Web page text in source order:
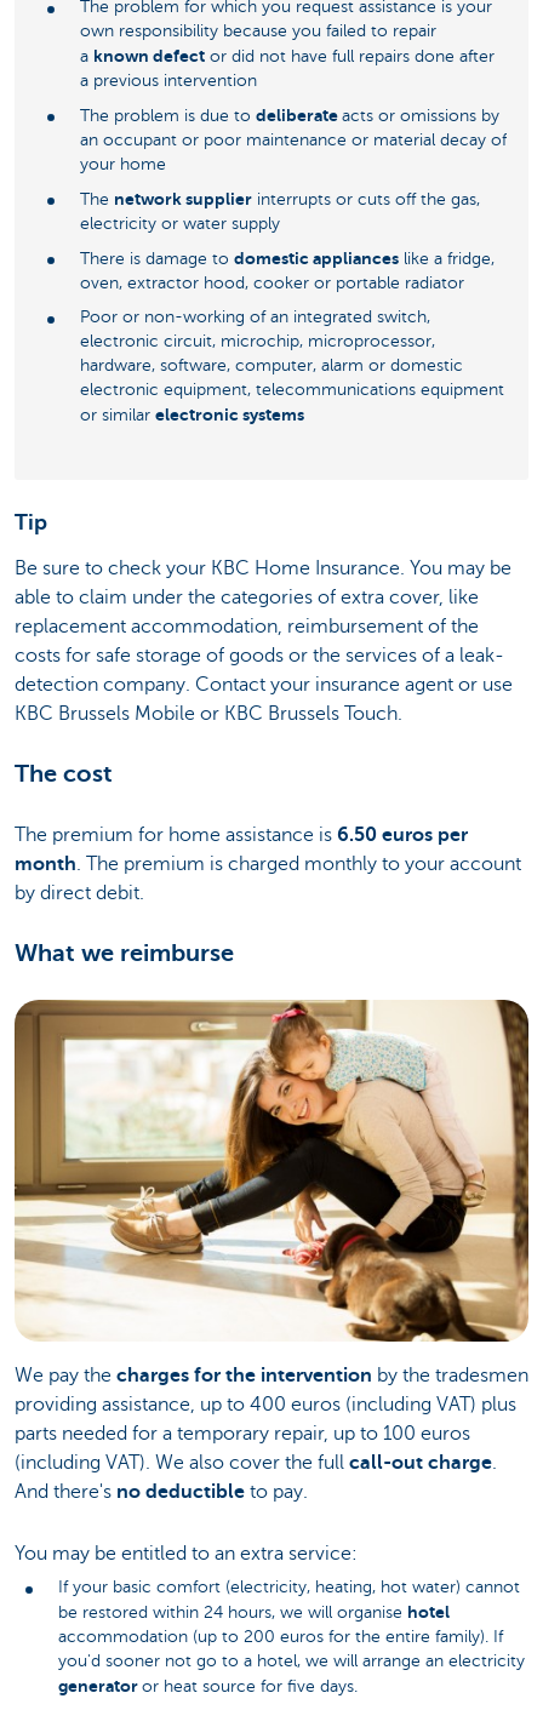
The problem for which you request assistance is your
own responsibility because you failed to repair
a known defect or did not have full repairs done after
a previous intervention
The problem is due to deliberate acts or omissions by
an occupant or poor maintenance or material decay of
your home
The network supplier interrupts or cuts off the gas,
electricity or water supply
There is damage to domestic appliances like a fridge,
oven, extractor hood, cooker or portable radiator
Poor or non-working of an integrated switch,
electronic circuit, microchip, microprocessor,
hardware, software, computer, alarm or domestic
electronic equipment, telecommunications equipment
or similar electronic systems
Tip
Be sure to check your KBC Home Insurance. You may be
able to claim under the categories of extra cover, like
replacement accommodation, reimbursement of the
costs for safe storage of goods or the services of a leak-
detection company. Contact your insurance agent or use
KBC Brussels Mobile or KBC Brussels Touch.
The cost
The premium for home assistance is 6.50 euros per
month. The premium is charged monthly to your account
by direct debit.
What we reimburse
We pay the charges for the intervention by the tradesmen
providing assistance, up to 400 euros (including VAT) plus
parts needed for a temporary repair, up to 100 euros
(including VAT). We also cover the full call-out charge.
And there's no deductible to pay.
You may be entitled to an extra service:
If your basic comfort (electricity, heating, hot water) cannot
be restored within 24 hours, we will organise hotel
accommodation (up to 200 euros for the entire family). If
you'd sooner not go to a hotel, we will arrange an electricity
generator or heat source for five days.